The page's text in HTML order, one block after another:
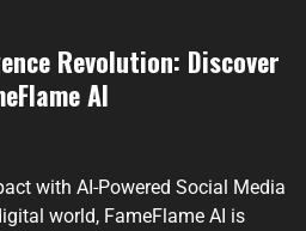
Revolution: Discover
AI
with AI-Powered Social Media
world, FameFlame AI is